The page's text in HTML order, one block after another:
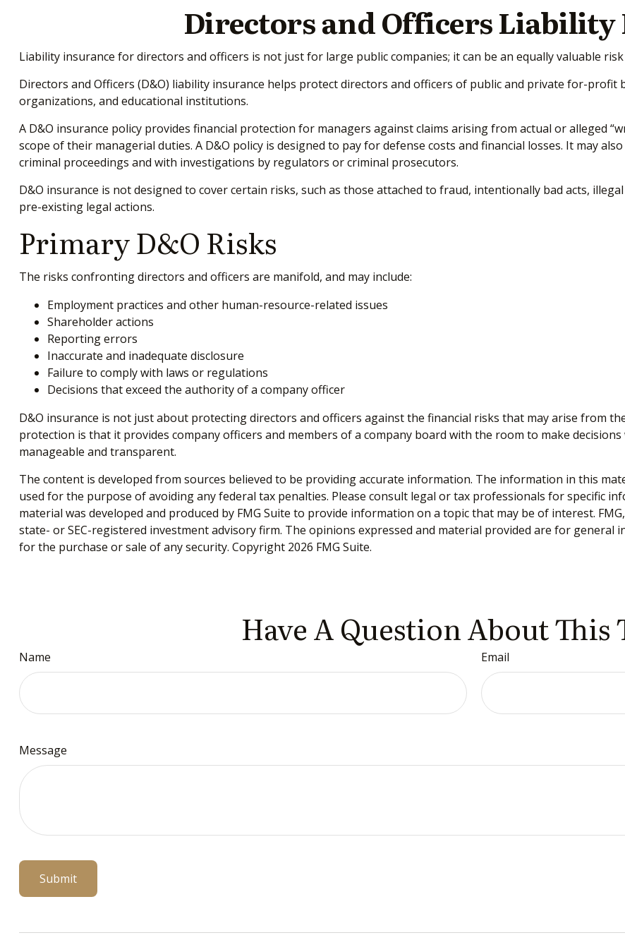
Directors and Officers
Liability insurance for directors and officers is not just for large public companies; it can be an equally valuable
Directors and Officers (D&O) liability insurance helps protect directors and officers of public and private for-profit
organizations, and educational institutions.
A D&O insurance policy provides financial protection for managers against claims arising from actual or alleged
scope of their managerial duties. A D&O policy is designed to pay for defense costs and financial losses. It may
criminal proceedings and with investigations by regulators or criminal prosecutors.
D&O insurance is not designed to cover certain risks, such as those attached to fraud, intentionally bad acts,
pre-existing legal actions.
Primary D&O Risks
The risks confronting directors and officers are manifold, and may include:
Employment practices and other human-resource-related issues
Shareholder actions
Reporting errors
Inaccurate and inadequate disclosure
Failure to comply with laws or regulations
Decisions that exceed the authority of a company officer
D&O insurance is not just about protecting directors and officers against the financial risks that may arise from
protection is that it provides company officers and members of a company board with the room to make
manageable and transparent.
The content is developed from sources believed to be providing accurate information. The information in this
used for the purpose of avoiding any federal tax penalties. Please consult legal or tax professionals for specific
material was developed and produced by FMG Suite to provide information on a topic that may be of interest.
state- or SEC-registered investment advisory firm. The opinions expressed and material provided are for
for the purchase or sale of any security. Copyright 2026 FMG Suite.
Have A Question About This
Name Email
Message